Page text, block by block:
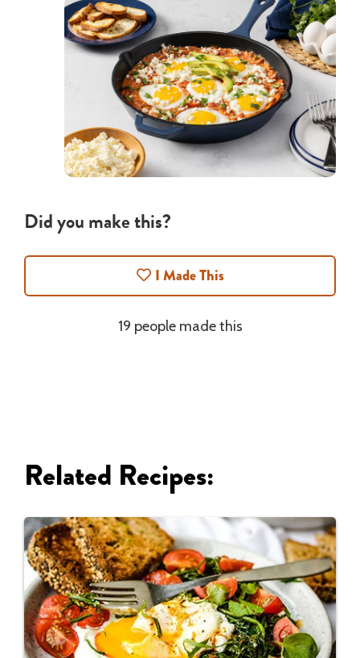
Did you make this?
I Made This
19 people made this
Related Recipes: